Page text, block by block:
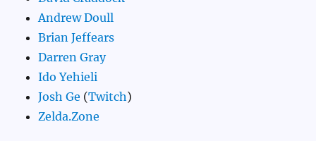
Andrew Doull
Brian Jeffears
Darren Gray
Ido Yehieli
Josh Ge (Twitch)
Zelda.Zone